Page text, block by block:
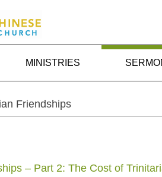
MINISTRIES
Friendships
– Part 2: The Cost of